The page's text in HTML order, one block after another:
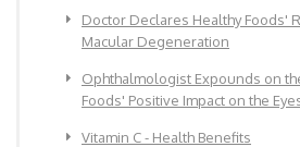
Doctor Declares Healthy Foods'
Macular Degeneration
Ophthalmologist Expounds on
Foods' Positive Impact on the
Vitamin C - Health Benefits